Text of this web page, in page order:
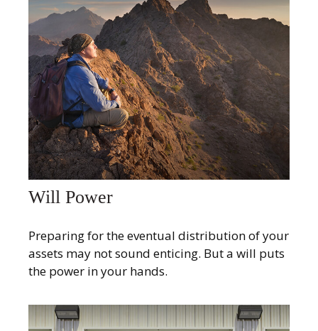
Will Power
Preparing for the eventual distribution of your
assets may not sound enticing. But a will puts
the power in your hands.